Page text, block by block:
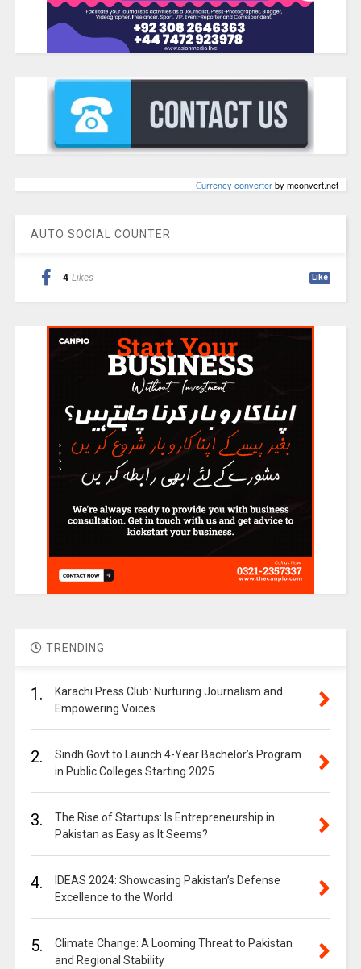
Сurrency converterby mconvert.net
AUTO SOCIAL COUNTER
4 Likes Like
TRENDING
1.
Karachi Press Club: Nurturing Journalism and
Empowering Voices
2.
Sindh Govt to Launch 4-Year Bachelor’s Program
in Public Colleges Starting 2025
3.
The Rise of Startups: Is Entrepreneurship in
Pakistan as Easy as It Seems?
4.
IDEAS 2024: Showcasing Pakistan’s Defense
Excellence to the World
5.
Climate Change: A Looming Threat to Pakistan
and Regional Stability